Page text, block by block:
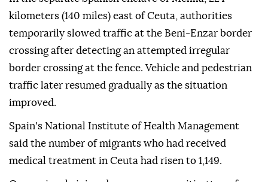
kilometers (140 miles) east of Ceuta, authorities
temporarily slowed traffic at the Beni-Enzar border
crossing after detecting an attempted irregular
border crossing at the fence. Vehicle and pedestrian
traffic later resumed gradually as the situation
improved.
Spain's National Institute of Health Management
said the number of migrants who had received
medical treatment in Ceuta had risen to 1,149.